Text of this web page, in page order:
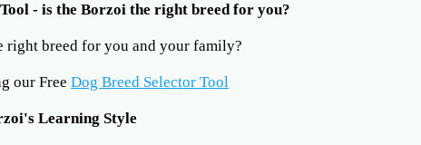
- is the Borzoi the right breed for you?
right breed for you and your family?
our Free Dog Breed Selector Tool
Learning Style